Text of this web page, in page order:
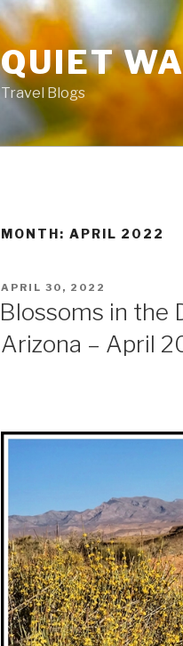
QUIET
Travel Blogs
MONTH: APRIL 2022
POSTED
ON
APRIL 30, 2022
Blossoms in the
Arizona – April